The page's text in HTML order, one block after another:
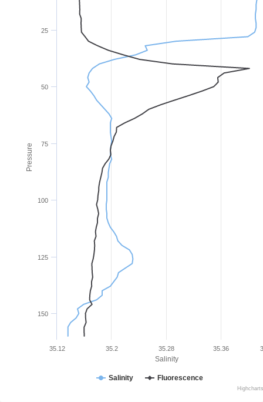
Pressure
Salinity
100
25
50
75
125
150
35.12 35.2 35.28 35.36
Salinity Fluorescence